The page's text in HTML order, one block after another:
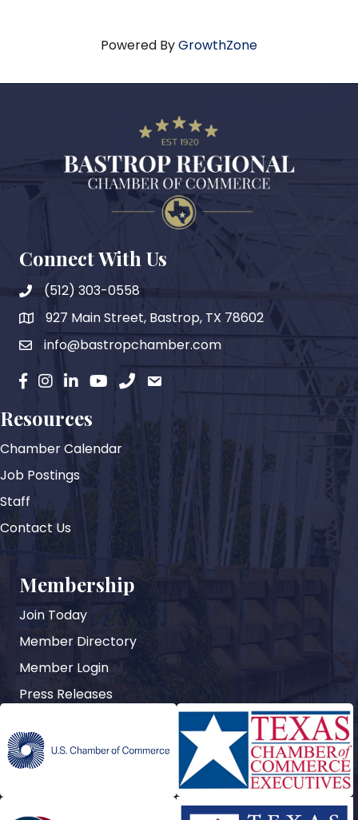
Powered ByGrowthZone
Connect With Us
(512) 303-0558
map927 Main Street, Bastrop, TX 78602
emailinfo@bastropchamber.com
facebook
instagram
LinkedinYouTubephoneemail
Resources
Chamber Calendar
Job Postings
Staff
Contact Us
Membership
Join Today
Member Directory
Member Login
Press Releases